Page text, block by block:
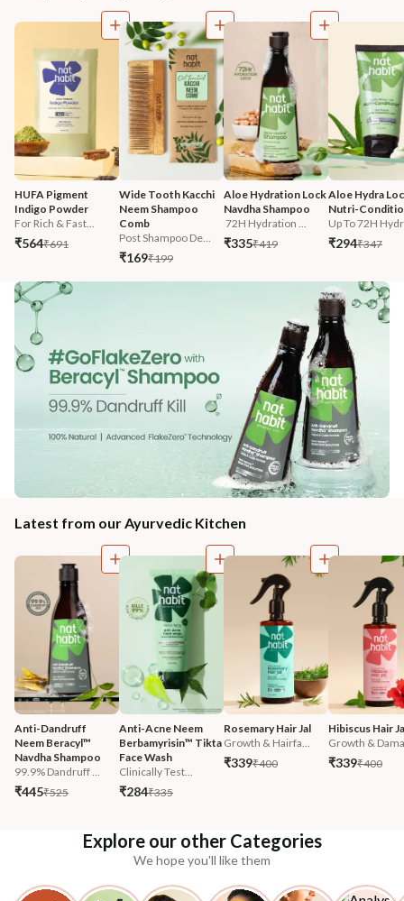
HUFA Pigment
Indigo Powder
For Rich & Fast...
₹564₹691
Wide Tooth Kacchi
Neem Shampoo
Comb
Post Shampoo De...
₹169₹199
Aloe Hydration Lock
Navdha Shampoo
72H Hydration ...
₹335₹419
Aloe Hydra
Nutri-
Up To 72H
₹294₹347
Latest from our Ayurvedic Kitchen
Anti-Dandruff
Neem Beracyl™
Navdha Shampoo
99.9% Dandruff ...
₹445₹525
Anti-Acne Neem
Berbamyrisin™ Tikta
Face Wash
Clinically Test...
₹284₹335
Rosemary Hair Jal
Growth & Hairfa...
₹339₹400
Hibiscus Hair
Growth &
₹339₹400
Explore our other Categories
We hope you'll like them